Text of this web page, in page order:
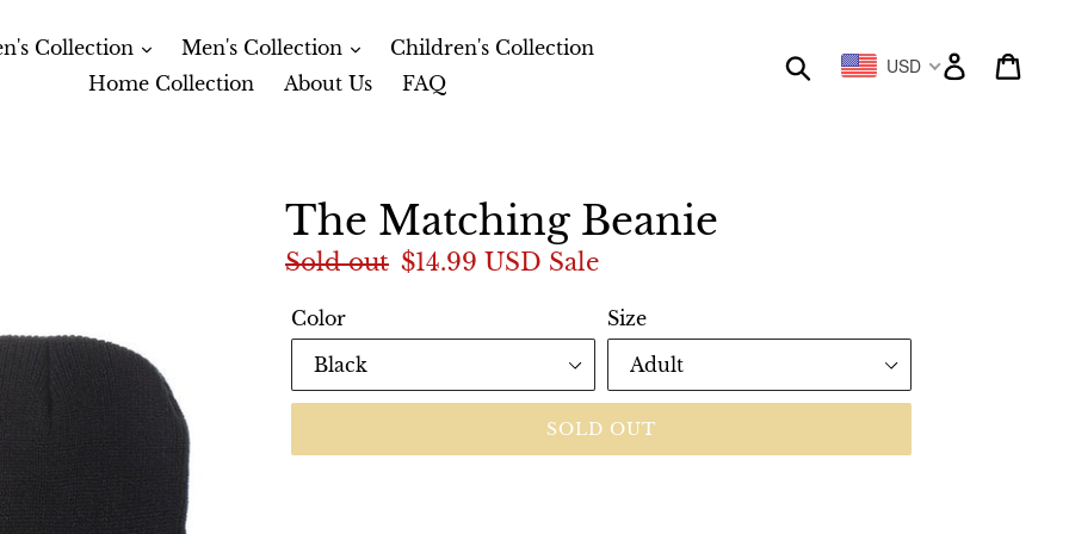
Collection Men's Collection
Children's Collection
Home Collection
About Us FAQ
Submit Log in
USD
The Matching Beanie
Regular
Sold out Sale
$14.99 USD Sale
Color Size
SOLD OUT